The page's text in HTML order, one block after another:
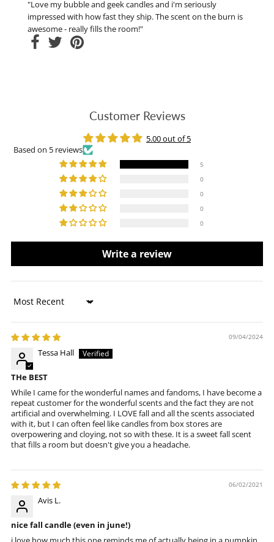
"Love my bubble and geek candles and i'm seriously
impressed with how fast they ship. The scent on the burn is
awesome - really fills the room!"
Customer Reviews
5.00 out of 5
Based on 5 reviews
5
0
0
0
0
Write a review
Sort by
09/04/2024
Tessa Hall
THe BEST
While I came for the wonderful names and fandoms, I have become a
repeat customer for the wonderful scents and the fact they are not
artificial and overwhelming. I LOVE fall and all the scents associated
with it, but I can often feel like candles from box stores are
overpowering and cloying, not so with these. It is a sweet fall scent
that fills a room but doesn't give you a headache.
06/02/2021
Avis L.
nice fall candle (even in june!)